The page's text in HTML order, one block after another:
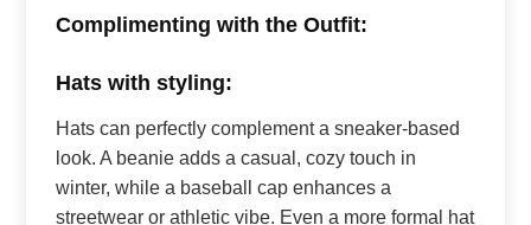
Complimenting with the Outfit:
Hats with styling:
Hats can perfectly complement a sneaker-based
look. A beanie adds a casual, cozy touch in
winter, while a baseball cap enhances a
streetwear or athletic vibe. Even a more formal hat